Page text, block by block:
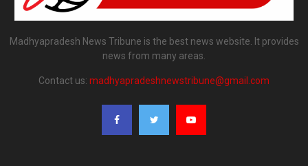
Madhyapradesh News Tribune is the best news website. It provides
news from many areas.
Contact us: madhyapradeshnewstribune@gmail.com